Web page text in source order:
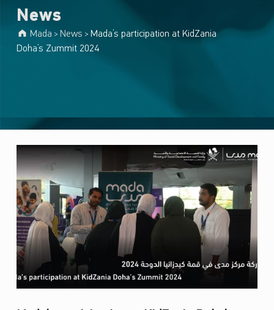
News
Mada > News > Mada’s participation at KidZania
Doha’s Zummit 2024